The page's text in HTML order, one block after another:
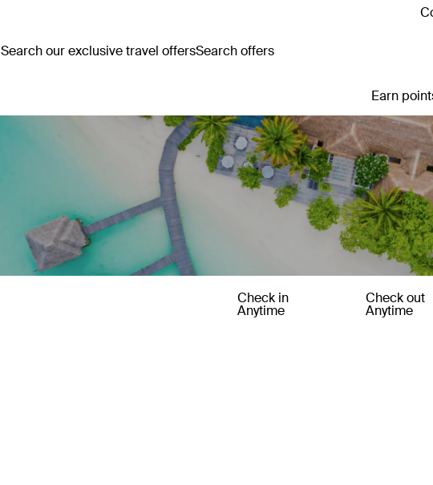
Search our exclusive travel offersSearch offers
Earn
Check in
Anytime
Check out
Anytime